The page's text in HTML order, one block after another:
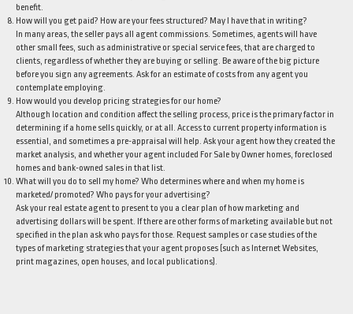
benefit.
How will you get paid? How are your fees structured? May I have that in writing?
In many areas, the seller pays all agent commissions. Sometimes, agents will have
other small fees, such as administrative or special service fees, that are charged to
clients, regardless of whether they are buying or selling. Be aware of the big picture
before you sign any agreements. Ask for an estimate of costs from any agent you
contemplate employing.
How would you develop pricing strategies for our home?
Although location and condition affect the selling process, price is the primary factor in
determining if a home sells quickly, or at all. Access to current property information is
essential, and sometimes a pre-appraisal will help. Ask your agent how they created the
market analysis, and whether your agent included For Sale by Owner homes, foreclosed
homes and bank-owned sales in that list.
What will you do to sell my home? Who determines where and when my home is
marketed/ promoted? Who pays for your advertising?
Ask your real estate agent to present to you a clear plan of how marketing and
advertising dollars will be spent. If there are other forms of marketing available but not
specified in the plan ask who pays for those. Request samples or case studies of the
types of marketing strategies that your agent proposes (such as Internet Websites,
print magazines, open houses, and local publications).